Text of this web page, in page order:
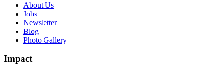
About Us
Jobs
Newsletter
Blog
Photo Gallery
Impact